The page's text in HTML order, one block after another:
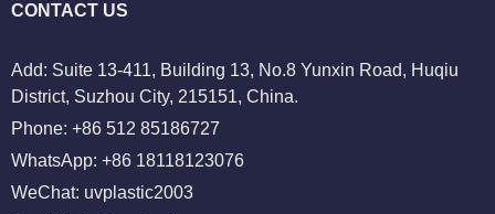
CONTACT US
Add: Suite 13-411, Building 13, No.8 Yunxin Road, Huqiu
District, Suzhou City, 215151, China.
Phone: +86 512 85186727
WhatsApp: +86 18118123076
WeChat: uvplastic2003